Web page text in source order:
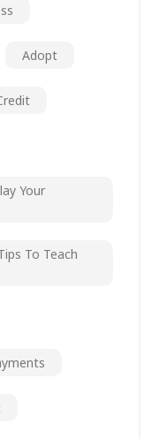
Adopt
Your
To Teach